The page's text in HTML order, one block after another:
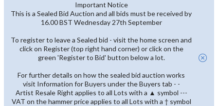
Important Notice
This is a Sealed Bid Auction and all bids must be received by
16.00 BST Wednesday 27th September
To register to leave a Sealed bid - visit the home screen and
click on Register (top right hand corner) or click on the
green 'Register to Bid' button below a lot.
For further details on how the sealed bid auction works
visit Information for Buyers under the Buyers tab - -
Artist Resale Right applies to all Lots with a ▲ symbol ---
VAT on the hammer price applies to all Lots with a † symbol